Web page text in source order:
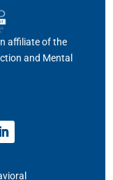
affiliate of the
and Mental